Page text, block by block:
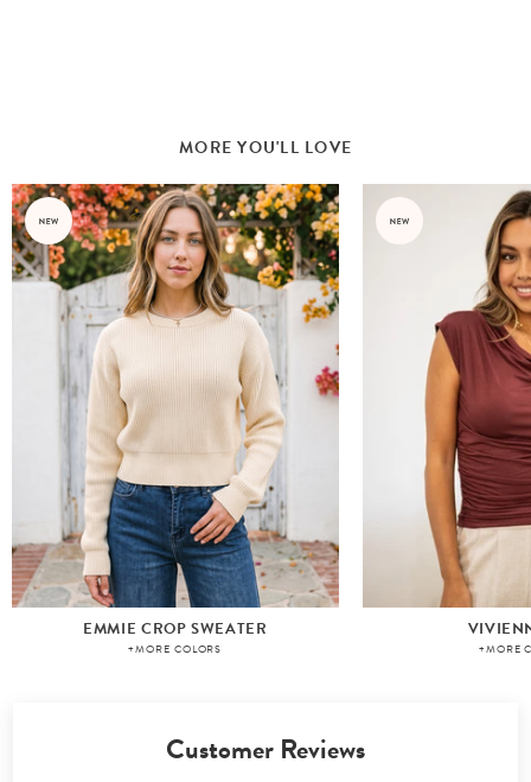
MORE YOU'LL LOVE
EMMIE CROP SWEATER
+MORE COLORS +MORE
Customer Reviews